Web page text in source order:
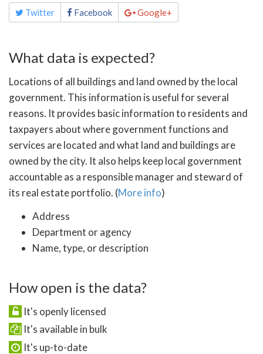
Share
this Twitter Facebook Google+
What data is expected?
Locations of all buildings and land owned by the local
government. This information is useful for several
reasons. It provides basic information to residents and
taxpayers about where government functions and
services are located and what land and buildings are
owned by the city. It also helps keep local government
accountable as a responsible manager and steward of
its real estate portfolio. (More info)
Address
Department or agency
Name, type, or description
How open is the data?
It's openly licensed
It's available in bulk
It's up-to-date